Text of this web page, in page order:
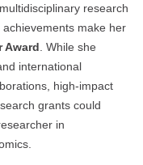
research
make her
Award. While she
international
high-impact
grants could
in